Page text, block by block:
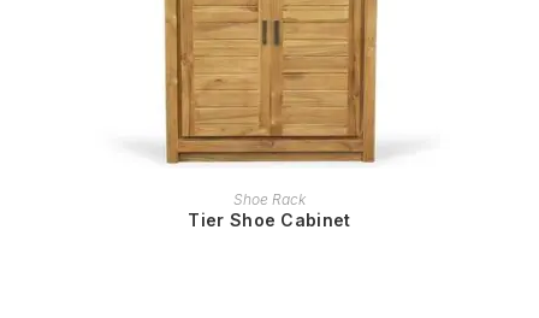
READ MORE
Shoe Rack
Tier Shoe Cabinet